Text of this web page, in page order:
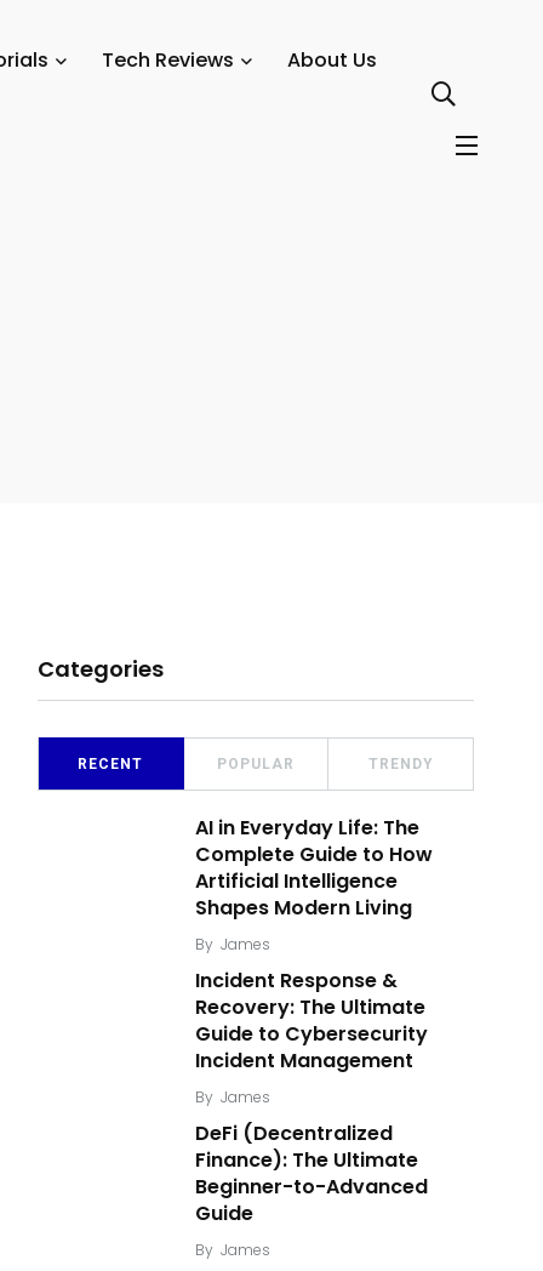
Tech Reviews About Us
Categories
RECENT POPULAR TRENDY
AI in Everyday Life: The
Complete Guide to How
Artificial Intelligence
Shapes Modern Living
By James
Incident Response &
Recovery: The Ultimate
Guide to Cybersecurity
Incident Management
By James
DeFi (Decentralized
Finance): The Ultimate
Beginner-to-Advanced
Guide
By James